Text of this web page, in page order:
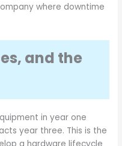
where downtime
and the
in year one
year three. This is the
a hardware lifecycle